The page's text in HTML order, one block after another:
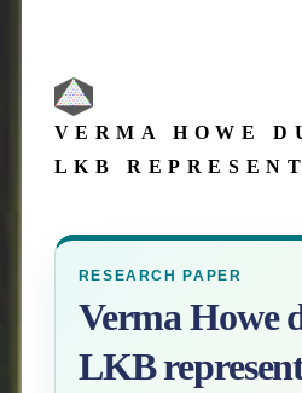
VERMA HOWE
LKB
RESEARCH PAPER
Verma Howe
LKB